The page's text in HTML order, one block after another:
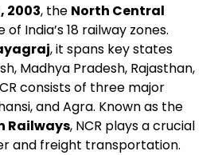
2003, the North Central
of India’s 18 railway zones.
, it spans key states
Madhya Pradesh, Rajasthan,
consists of three major
and Agra. Known as the
Railways, NCR plays a crucial
and freight transportation.